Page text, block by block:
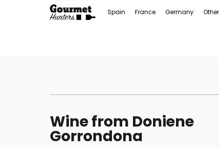
Spain France Germany
Wine from Doniene
Gorrondona